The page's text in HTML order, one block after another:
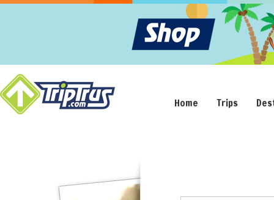
Home Trips